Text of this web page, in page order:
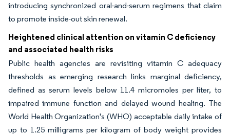
introducing synchronized oral-and-serum regimens that claim
to promote inside-out skin renewal.
Heightened clinical attention on vitamin C deficiency
and associated health risks
Public health agencies are revisiting vitamin C adequacy
thresholds as emerging research links marginal deficiency,
defined as serum levels below 11.4 micromoles per liter, to
impaired immune function and delayed wound healing. The
World Health Organization's (WHO) acceptable daily intake of
up to 1.25 milligrams per kilogram of body weight provides